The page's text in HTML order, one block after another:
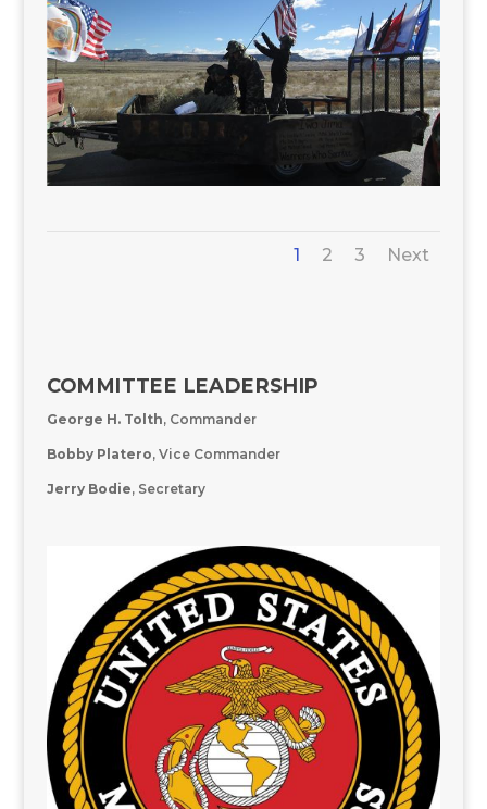
1 2 3 Next
COMMITTEE LEADERSHIP
George H. Tolth, Commander
Bobby Platero, Vice Commander
Jerry Bodie, Secretary